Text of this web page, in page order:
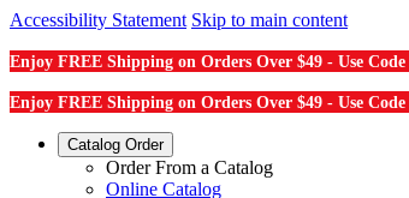
Accessibility Statement Skip to main content
Enjoy FREE Shipping on Orders Over $49 - Use Code
Enjoy FREE Shipping on Orders Over $49 - Use Code
Catalog Order
Order From a Catalog
Online Catalog